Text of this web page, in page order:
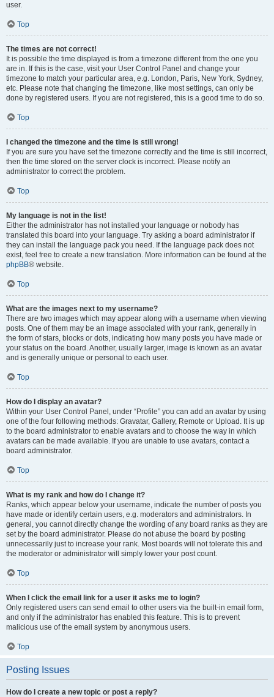
user.
Top
The times are not correct!
It is possible the time displayed is from a timezone different from the one you
are in. If this is the case, visit your User Control Panel and change your
timezone to match your particular area, e.g. London, Paris, New York, Sydney,
etc. Please note that changing the timezone, like most settings, can only be
done by registered users. If you are not registered, this is a good time to do so.
Top
I changed the timezone and the time is still wrong!
If you are sure you have set the timezone correctly and the time is still incorrect,
then the time stored on the server clock is incorrect. Please notify an
administrator to correct the problem.
Top
My language is not in the list!
Either the administrator has not installed your language or nobody has
translated this board into your language. Try asking a board administrator if
they can install the language pack you need. If the language pack does not
exist, feel free to create a new translation. More information can be found at the
phpBB® website.
Top
What are the images next to my username?
There are two images which may appear along with a username when viewing
posts. One of them may be an image associated with your rank, generally in
the form of stars, blocks or dots, indicating how many posts you have made or
your status on the board. Another, usually larger, image is known as an avatar
and is generally unique or personal to each user.
Top
How do I display an avatar?
Within your User Control Panel, under “Profile” you can add an avatar by using
one of the four following methods: Gravatar, Gallery, Remote or Upload. It is up
to the board administrator to enable avatars and to choose the way in which
avatars can be made available. If you are unable to use avatars, contact a
board administrator.
Top
What is my rank and how do I change it?
Ranks, which appear below your username, indicate the number of posts you
have made or identify certain users, e.g. moderators and administrators. In
general, you cannot directly change the wording of any board ranks as they are
set by the board administrator. Please do not abuse the board by posting
unnecessarily just to increase your rank. Most boards will not tolerate this and
the moderator or administrator will simply lower your post count.
Top
When I click the email link for a user it asks me to login?
Only registered users can send email to other users via the built-in email form,
and only if the administrator has enabled this feature. This is to prevent
malicious use of the email system by anonymous users.
Top
Posting Issues
How do I create a new topic or post a reply?